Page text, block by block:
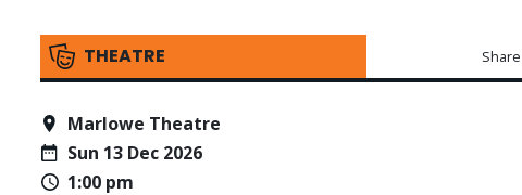
THEATRE
Marlowe Theatre
Sun 13 Dec 2026
1:00 pm